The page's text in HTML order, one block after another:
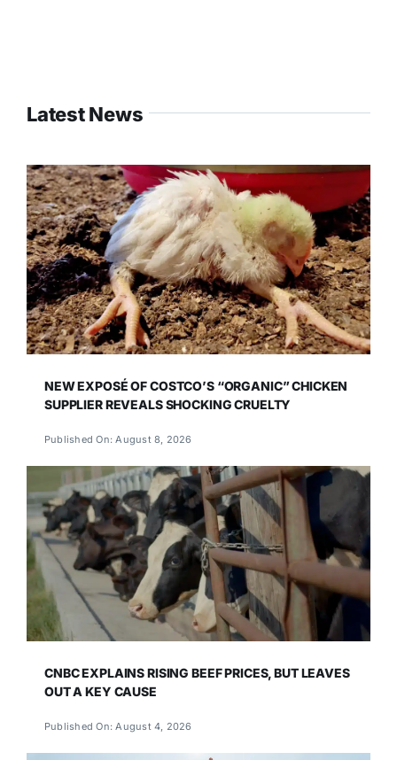
Latest News
NEW EXPOSÉ OF COSTCO’S “ORGANIC” CHICKEN
SUPPLIER REVEALS SHOCKING CRUELTY
Published On: August 8, 2026
CNBC EXPLAINS RISING BEEF PRICES, BUT LEAVES
OUT A KEY CAUSE
Published On: August 4, 2026